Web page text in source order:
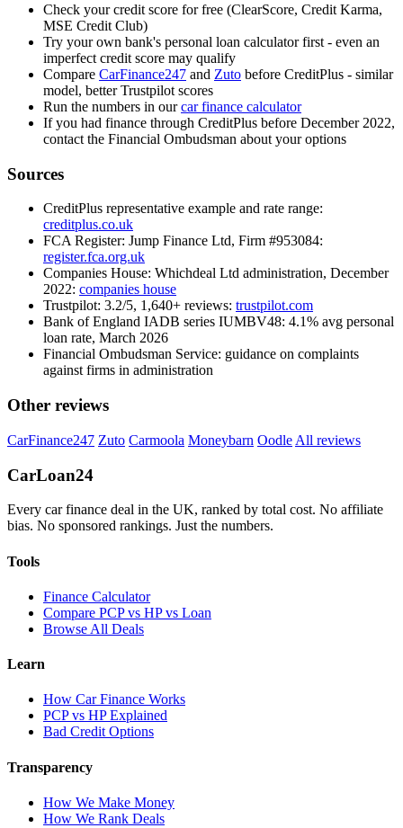
Check your credit score for free (ClearScore, Credit Karma,
MSE Credit Club)
Try your own bank's personal loan calculator first - even an
imperfect credit score may qualify
Compare CarFinance247 and Zuto before CreditPlus - similar
model, better Trustpilot scores
Run the numbers in ourcar finance calculator
If you had finance through CreditPlus before December 2022,
contact the Financial Ombudsman about your options
Sources
CreditPlus representative example and rate range:
creditplus.co.uk
FCA Register: Jump Finance Ltd, Firm #953084:
register.fca.org.uk
Companies House: Whichdeal Ltd administration, December
2022: companies house
Trustpilot: 3.2/5, 1,640+ reviews: trustpilot.com
Bank of England IADB series IUMBV48: 4.1% avg personal
loan rate, March 2026
Financial Ombudsman Service: guidance on complaints
against firms in administration
Other reviews
CarFinance247 Zuto Carmoola Moneybarn Oodle All reviews
CarLoan24
Every car finance deal in the UK, ranked by total cost. No affiliate
bias. No sponsored rankings. Just the numbers.
Tools
Finance Calculator
Compare PCP vs HP vs Loan
Browse All Deals
Learn
How Car Finance Works
PCP vs HP Explained
Bad Credit Options
Transparency
How We Make Money
How We Rank Deals